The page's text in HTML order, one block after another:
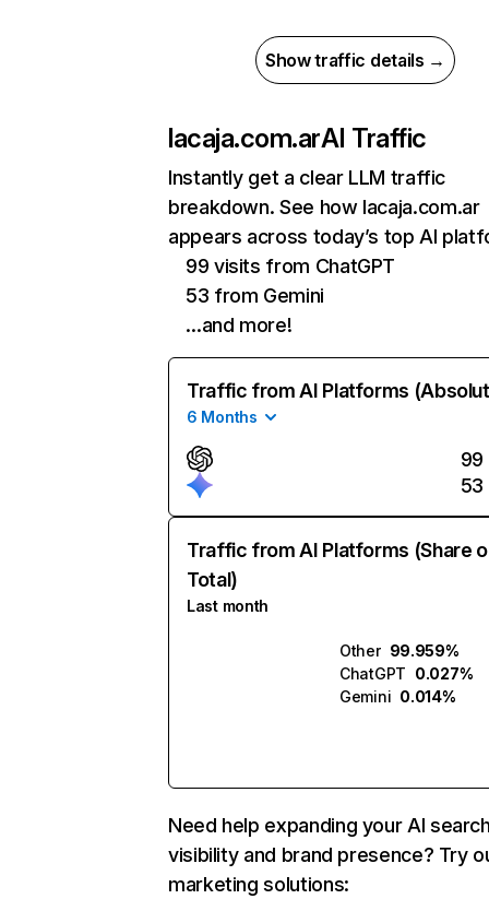
Show traffic details →
lacaja.com.arAI Traffic
Instantly get a clear LLM traffic
breakdown. See how lacaja.com.ar
appears across today’s top AI
99 visits from ChatGPT
53 from Gemini
…and more!
Traffic from AI Platforms
6 Months
99
53
Traffic from AI Platforms (Share
Total)
Last month
Other 99.959%
ChatGPT 0.027%
Gemini 0.014%
Need help expanding your AI
visibility and brand presence? Try
marketing solutions: